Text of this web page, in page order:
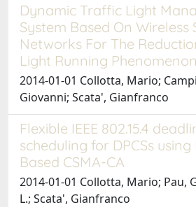
Dynamic Traffic Light
System Based On Wireless
Networks For The
Light Running Phenomenon
2014-01-01 Collotta, Mario;
Giovanni; Scata', Gianfranco
Flexible IEEE 802.15.4
scheduling for DPCSs
Based CSMA-CA
2014-01-01 Collotta, Mario; Pau,
L.; Scata', Gianfranco